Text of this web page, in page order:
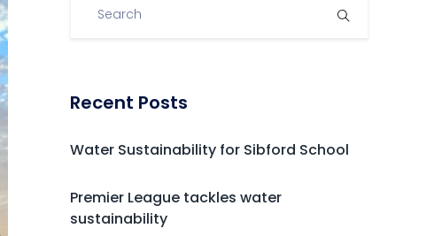
Recent Posts
Water Sustainability for Sibford School
Premier League tackles water
sustainability